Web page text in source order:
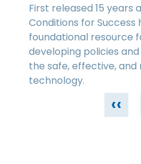
First released 15 years
Conditions for Success
foundational resource
developing policies
the safe, effective, and
technology.
‹‹